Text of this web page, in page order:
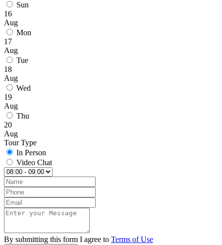
Sun
16
Aug
Mon
17
Aug
Tue
18
Aug
Wed
19
Aug
Thu
20
Aug
Tour Type
In Person
Video Chat
By submitting this form I agree to Terms of Use